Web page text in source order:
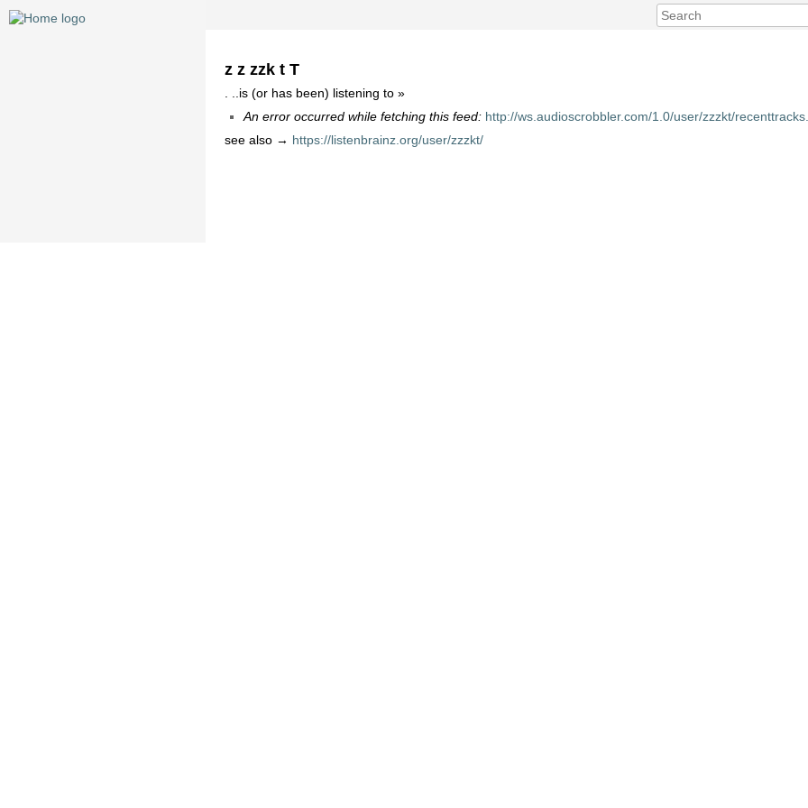
z z zzk t T
. ..is (or has been) listening to »
An error occurred while fetching this feed: http://ws.audioscrobbler.com/1.0/user/zzzkt/
see also → https://listenbrainz.org/user/zzzkt/